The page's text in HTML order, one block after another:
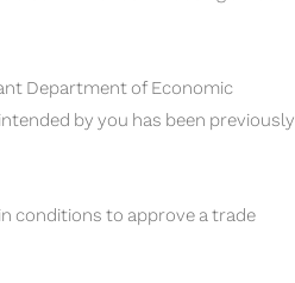
Department of Economic
by you has been previously
conditions to approve a trade